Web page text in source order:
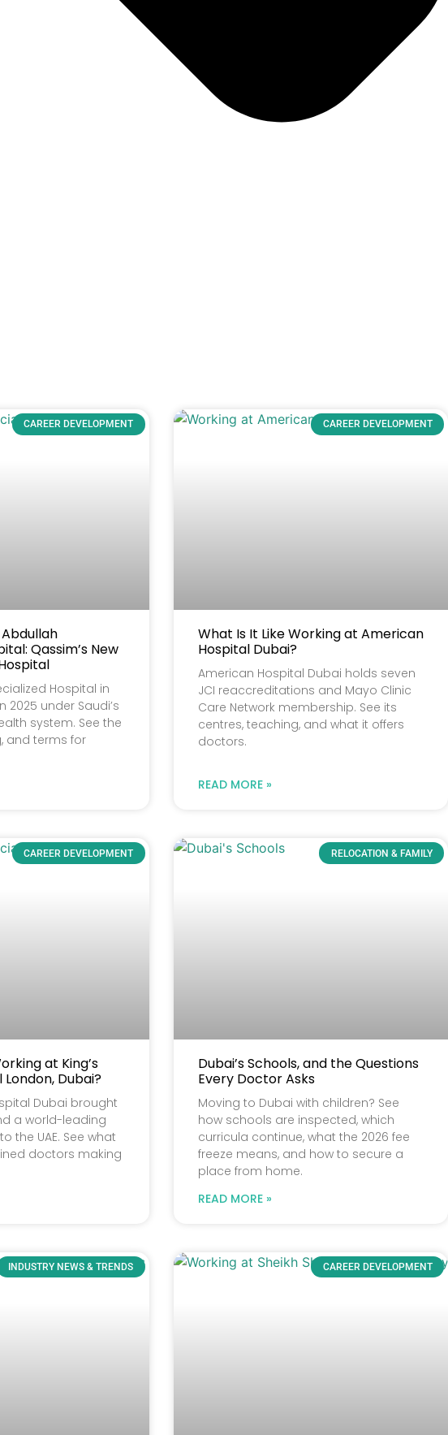
CAREER DEVELOPMENT
Qassim’s New
Hospital in
under Saudi’s
system. See the
and terms for
CAREER DEVELOPMENT
What Is It Like Working at American
Hospital Dubai?
American Hospital Dubai holds seven
JCI reaccreditations and Mayo Clinic
Care Network membership. See its
centres, teaching, and what it offers
doctors.
READ MORE »
CAREER DEVELOPMENT
at King’s
Dubai?
Dubai brought
a world-leading
the UAE. See what
doctors making
RELOCATION & FAMILY
Dubai’s Schools, and the Questions
Every Doctor Asks
Moving to Dubai with children? See
how schools are inspected, which
curricula continue, what the 2026 fee
freeze means, and how to secure a
place from home.
READ MORE »
INDUSTRY NEWS & TRENDS CAREER DEVELOPMENT